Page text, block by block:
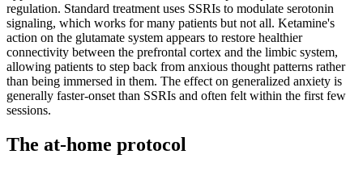
regulation. Standard treatment uses SSRIs to modulate serotonin
signaling, which works for many patients but not all. Ketamine's
action on the glutamate system appears to restore healthier
connectivity between the prefrontal cortex and the limbic system,
allowing patients to step back from anxious thought patterns rather
than being immersed in them. The effect on generalized anxiety is
generally faster-onset than SSRIs and often felt within the first few
sessions.
The at-home protocol